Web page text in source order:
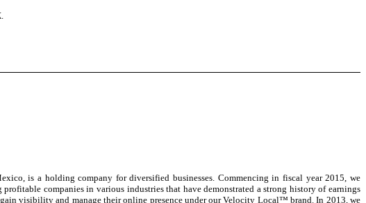
is a holding company for diversified businesses. Commencing in fiscal year 2015, we
companies in various industries that have demonstrated a strong history of earnings
visibility and manage their online presence under our Velocity Local™ brand. In 2013, we